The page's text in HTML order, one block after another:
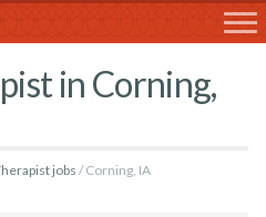
in Corning,
jobs Corning, IA